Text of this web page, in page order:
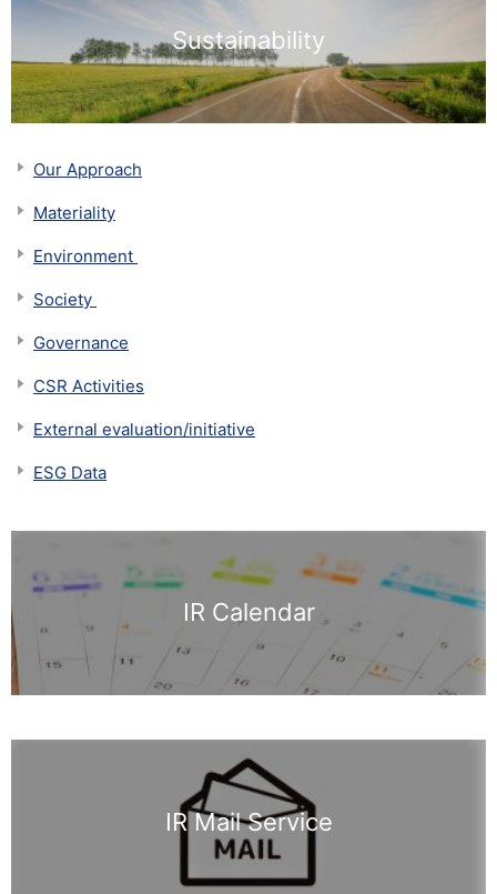
Sustainability
Our Approach
Materiality
​​Environment​ ​
Society​ ​
Governance
CSR Activities
External evaluation/initiative
ESG Data
IR Calendar
IR Mail Service